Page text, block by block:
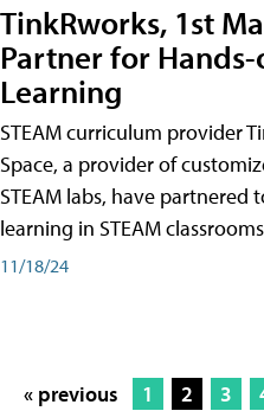
TinkRworks, 1st
Partner for Hands-
Learning
STEAM curriculum provider
Space, a provider of
STEAM labs, have partnered
learning in STEAM
11/18/24
« previous 1 2 3